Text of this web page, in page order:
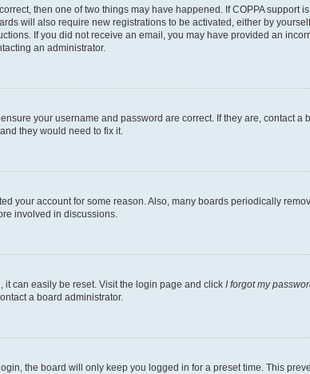
then one of two things may have happened. If COPPA
will also require new registrations to be activated, either by
If you did not receive an email, you may have provided an
an administrator.
your username and password are correct. If they are, contact
they would need to fix it.
your account for some reason. Also, many boards periodically
involved in discussions.
it can easily be reset. Visit the login page and click I forgot my
a board administrator.
the board will only keep you logged in for a preset time. This